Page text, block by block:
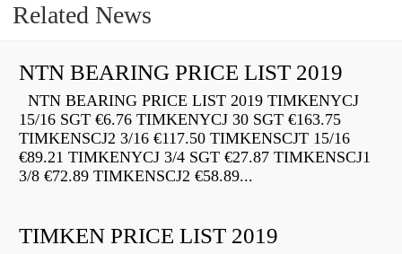
Related News
NTN BEARING PRICE LIST 2019
NTN BEARING PRICE LIST 2019 TIMKENYCJ
15/16 SGT €6.76 TIMKENYCJ 30 SGT €163.75
TIMKENSCJ2 3/16 €117.50 TIMKENSCJT 15/16
€89.21 TIMKENYCJ 3/4 SGT €27.87 TIMKENSCJ1
3/8 €72.89 TIMKENSCJ2 €58.89...
TIMKEN PRICE LIST 2019